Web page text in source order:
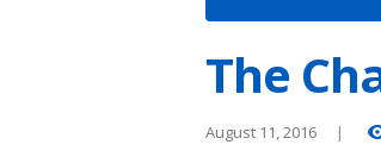
The
August 11, 2016